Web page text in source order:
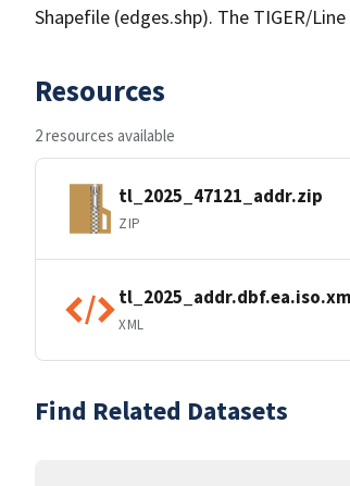
Shapefile (edges.shp). The TIGER/
Resources
2 resources available
tl_2025_47121_addr.zip
ZIP
XML
Find Related Datasets